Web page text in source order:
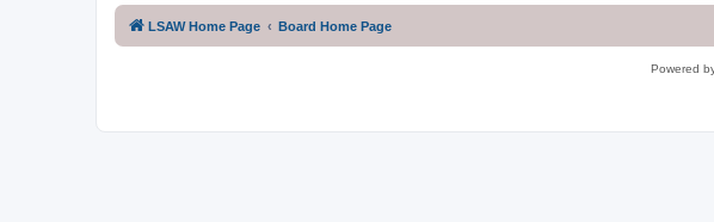
LSAW Home Page Board Home Page
Powered